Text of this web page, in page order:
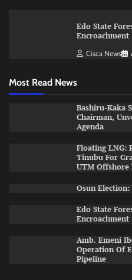
Edo State
Encroachment
Cisca News
Most Read News
Bashiru-Kaka
Chairman,
Agenda
Floating LNG:
Tinubu For
UTM Offshore
Osun Election:
Edo State
Encroachment
Amb. Emeni
Operation Of
Pipeline